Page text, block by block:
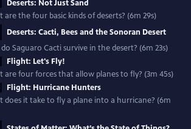
Deserts: Not Just Sand
the four basic kinds of deserts? (6m 29s)
Deserts: Cacti, Bees and the Sonoran Desert
Saguaro Cacti survive in the desert? (6m 23s)
Flight: Let's Fly!
are four forces that allow planes to fly? (3m 45s)
Flight: Hurricane Hunters
does it take to fly a plane into a hurricane? (6m